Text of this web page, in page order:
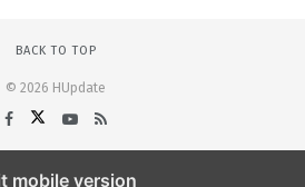
BACK TO TOP
© 2026 HUpdate
mobile version